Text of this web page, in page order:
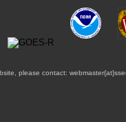
please contact: